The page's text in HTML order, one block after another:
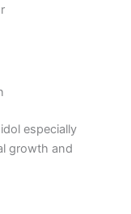
especially
growth and